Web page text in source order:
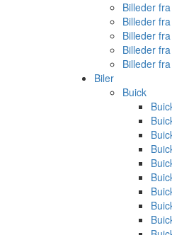
Billeder
Billeder
Billeder
Billeder
Billeder
Biler
Buick